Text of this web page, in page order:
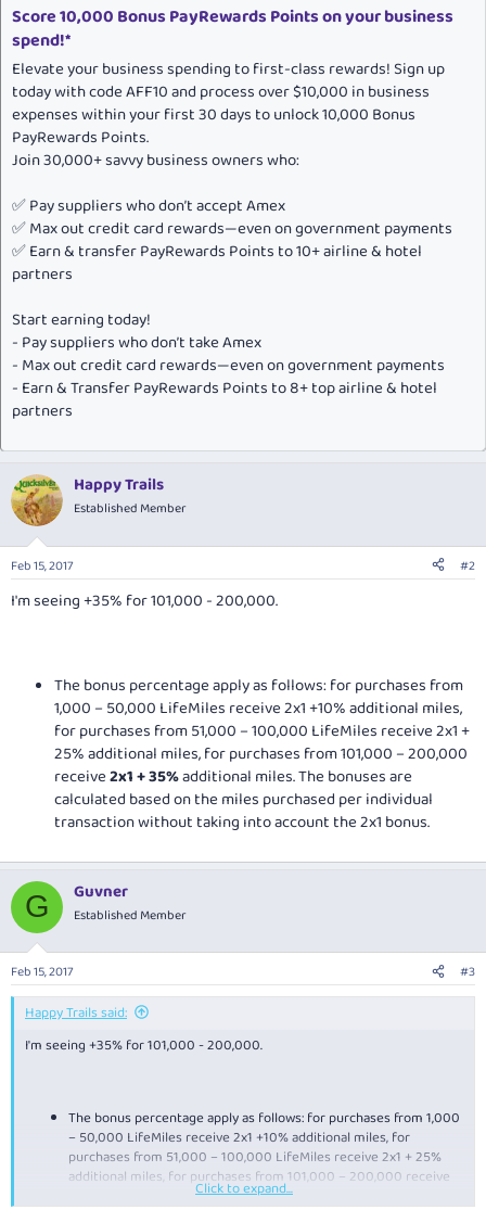
Score 10,000 Bonus PayRewards Points on your business
spend!*
Elevate your business spending to first-class rewards! Sign up
today with code AFF10 and process over $10,000 in business
expenses within your first 30 days to unlock 10,000 Bonus
PayRewards Points.
Join 30,000+ savvy business owners who:
✅ Pay suppliers who don’t accept Amex
✅ Max out credit card rewards—even on government payments
✅ Earn & transfer PayRewards Points to 10+ airline & hotel
partners
Start earning today!
- Pay suppliers who don’t take Amex
- Max out credit card rewards—even on government payments
- Earn & Transfer PayRewards Points to 8+ top airline & hotel
partners
Happy Trails
Established Member
Feb 15, 2017 #2
I'm seeing +35% for 101,000 - 200,000.
The bonus percentage apply as follows: for purchases from
1,000 – 50,000 LifeMiles receive 2x1 +10% additional miles,
for purchases from 51,000 – 100,000 LifeMiles receive 2x1 +
25% additional miles, for purchases from 101,000 – 200,000
receive2x1 + 35%additional miles. The bonuses are
calculated based on the miles purchased per individual
transaction without taking into account the 2x1 bonus.
G Guvner
Established Member
Feb 15, 2017 #3
Happy Trails said:
I'm seeing +35% for 101,000 - 200,000.
The bonus percentage apply as follows: for purchases from 1,000
– 50,000 LifeMiles receive 2x1 +10% additional miles, for
purchases from 51,000 – 100,000 LifeMiles receive 2x1 + 25%
additional miles, for purchases from 101,000 – 200,000 receive
additional miles. The bonuses are calculated based on
Click to expand...